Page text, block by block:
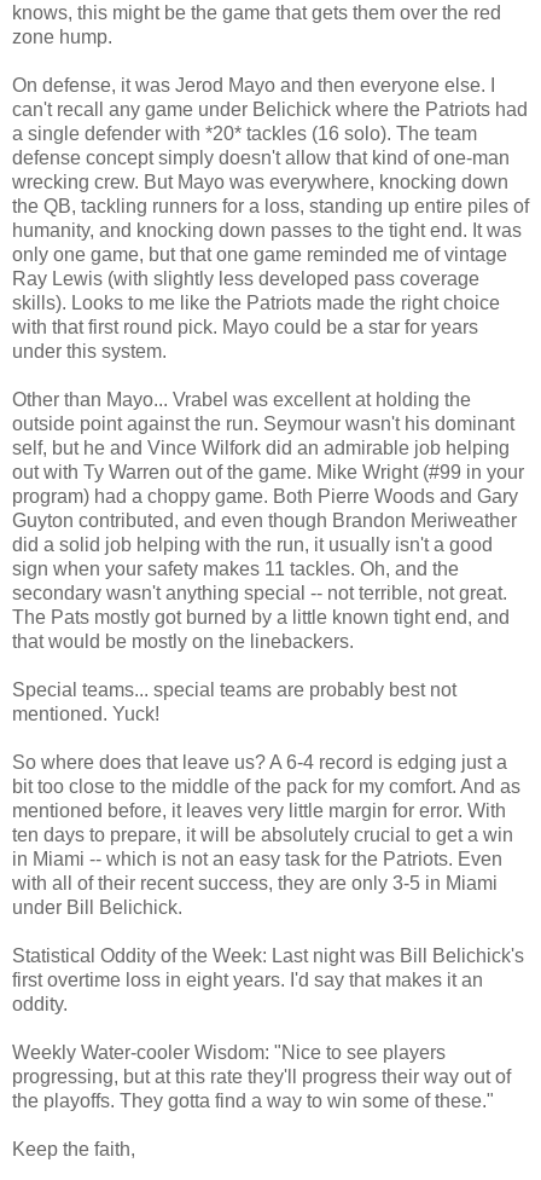
knows, this might be the game that gets them over the red
zone hump.
On defense, it was Jerod Mayo and then everyone else. I
can't recall any game under Belichick where the Patriots had
a single defender with *20* tackles (16 solo). The team
defense concept simply doesn't allow that kind of one-man
wrecking crew. But Mayo was everywhere, knocking down
the QB, tackling runners for a loss, standing up entire piles of
humanity, and knocking down passes to the tight end. It was
only one game, but that one game reminded me of vintage
Ray Lewis (with slightly less developed pass coverage
skills). Looks to me like the Patriots made the right choice
with that first round pick. Mayo could be a star for years
under this system.
Other than Mayo... Vrabel was excellent at holding the
outside point against the run. Seymour wasn't his dominant
self, but he and Vince Wilfork did an admirable job helping
out with Ty Warren out of the game. Mike Wright (#99 in your
program) had a choppy game. Both Pierre Woods and Gary
Guyton contributed, and even though Brandon Meriweather
did a solid job helping with the run, it usually isn't a good
sign when your safety makes 11 tackles. Oh, and the
secondary wasn't anything special -- not terrible, not great.
The Pats mostly got burned by a little known tight end, and
that would be mostly on the linebackers.
Special teams... special teams are probably best not
mentioned. Yuck!
So where does that leave us? A 6-4 record is edging just a
bit too close to the middle of the pack for my comfort. And as
mentioned before, it leaves very little margin for error. With
ten days to prepare, it will be absolutely crucial to get a win
in Miami -- which is not an easy task for the Patriots. Even
with all of their recent success, they are only 3-5 in Miami
under Bill Belichick.
Statistical Oddity of the Week: Last night was Bill Belichick's
first overtime loss in eight years. I'd say that makes it an
oddity.
Weekly Water-cooler Wisdom: "Nice to see players
progressing, but at this rate they'll progress their way out of
the playoffs. They gotta find a way to win some of these."
Keep the faith,